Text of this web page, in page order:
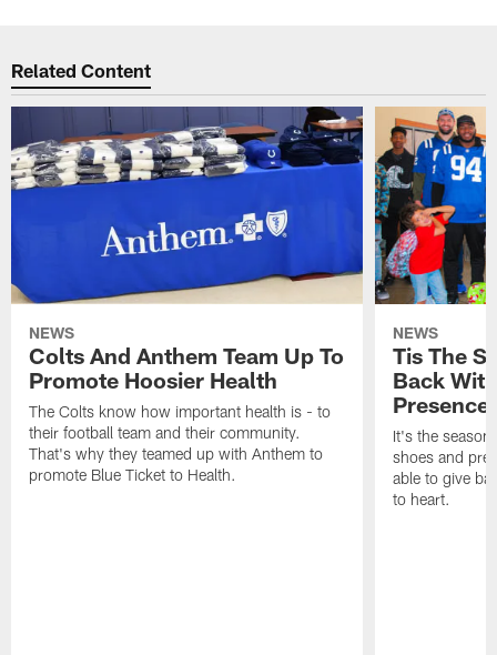
Related Content
NEWS
Colts And Anthem Team Up To
Promote Hoosier Health
The Colts know how important health is - to
their football team and their community.
That's why they teamed up with Anthem to
promote Blue Ticket to Health.
NEWS
Tis The
Back
Presence
It's the
shoes and
able to give
to heart.